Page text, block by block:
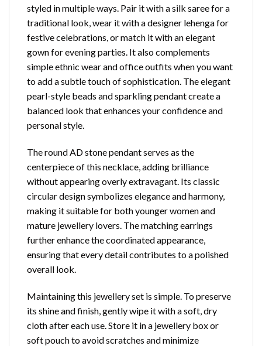
styled in multiple ways. Pair it with a silk saree for a
traditional look, wear it with a designer lehenga for
festive celebrations, or match it with an elegant
gown for evening parties. It also complements
simple ethnic wear and office outfits when you want
to add a subtle touch of sophistication. The elegant
pearl-style beads and sparkling pendant create a
balanced look that enhances your confidence and
personal style.
The round AD stone pendant serves as the
centerpiece of this necklace, adding brilliance
without appearing overly extravagant. Its classic
circular design symbolizes elegance and harmony,
making it suitable for both younger women and
mature jewellery lovers. The matching earrings
further enhance the coordinated appearance,
ensuring that every detail contributes to a polished
overall look.
Maintaining this jewellery set is simple. To preserve
its shine and finish, gently wipe it with a soft, dry
cloth after each use. Store it in a jewellery box or
soft pouch to avoid scratches and minimize